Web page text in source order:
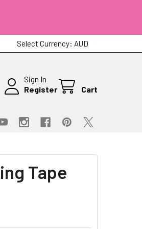
Select Currency: AUD
Sign In
Register
Cart
Tape